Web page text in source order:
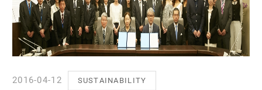
2016-04-12 SUSTAINABILITY